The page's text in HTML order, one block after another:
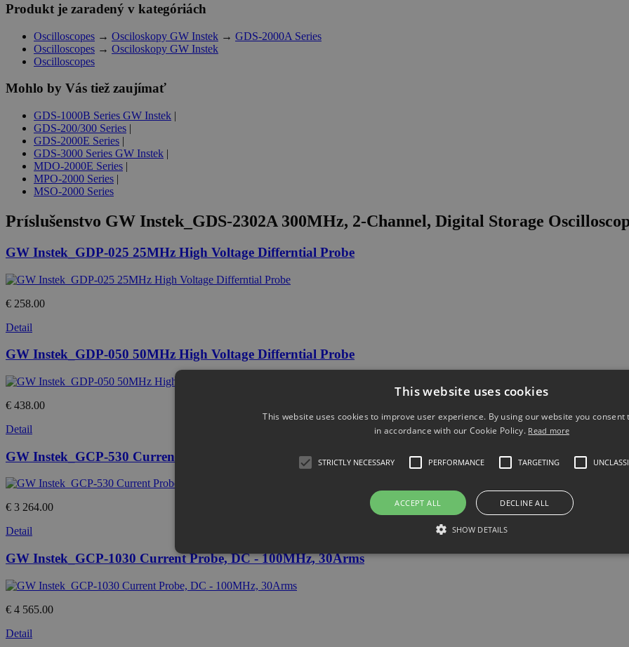
Produkt je zaradený v kategóriách
Oscilloscopes → Osciloskopy GW Instek → GDS-2000A Series
Oscilloscopes → Osciloskopy GW Instek
Oscilloscopes
Mohlo by Vás tiež zaujímať
GDS-1000B Series GW Instek |
GDS-200/300 Series |
GDS-2000E Series |
GDS-3000 Series GW Instek |
MDO-2000E Series |
MPO-2000 Series |
MSO-2000 Series
Príslušenstvo GW Instek_GDS-2302A 300MHz, 2-Channel, Digital Storage
GW Instek_GDP-025 25MHz High Voltage Differntial Probe
€ 258.00
Detail
GW Instek_GDP-050 50MHz High Voltage Differntial Probe
€ 438.00
Detail
GW Instek_GCP-530 Current Probe, DC - 50MHz, 30Arms
€ 3 264.00
Detail
GW Instek_GCP-1030 Current Probe, DC - 100MHz, 30Arms
€ 4 565.00
Detail
This website uses cookies
This website uses cookies to improve user experience. By using our website you consent
in accordance with our Cookie Policy. Read more
STRICTLY NECESSARY PERFORMANCE TARGETING
ACCEPT ALL DECLINE ALL
SHOW DETAILS